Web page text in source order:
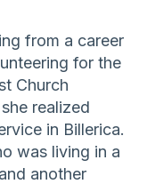
from a career
for the
Church
realized
in Billerica.
was living in a
another